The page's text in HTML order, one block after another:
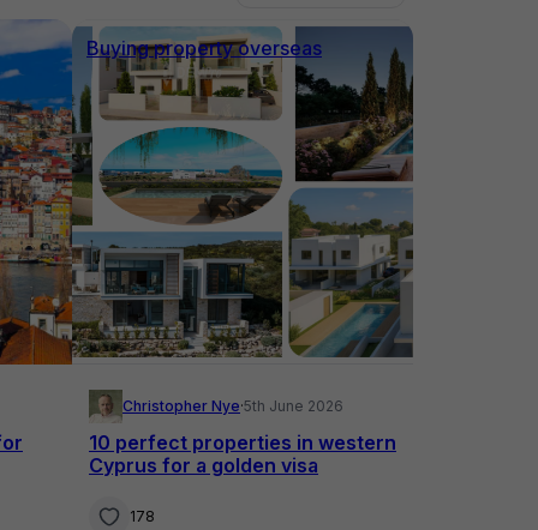
Buying property overseas
Christopher Nye·5th June 2026
10 perfect properties in western
Cyprus for a golden visa
178